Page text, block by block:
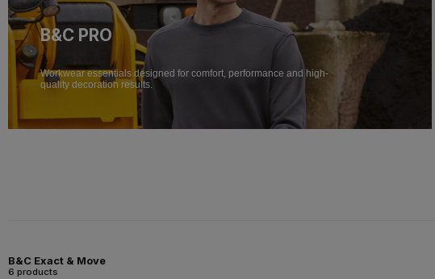
B&C PRO
Workwear essentials designed for comfort, performance and high-
quality decoration results.
B&C Exact & Move
6 products